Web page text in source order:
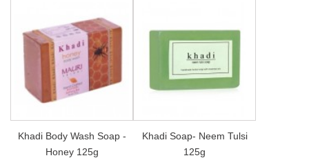
Khadi Body Wash Soap -
Honey 125g
Khadi Soap- Neem Tulsi
125g